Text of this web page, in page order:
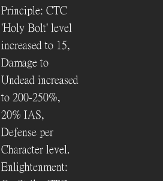
Principle: CTC
'Holy Bolt' level
increased to 15,
Damage to
Undead increased
to 200-250%,
20% IAS,
Defense per
Character level.
Enlightenment: